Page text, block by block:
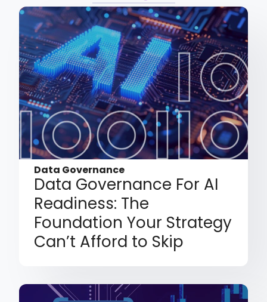
Data Governance
Data Governance For AI
Readiness: The
Foundation Your Strategy
Can’t Afford to Skip